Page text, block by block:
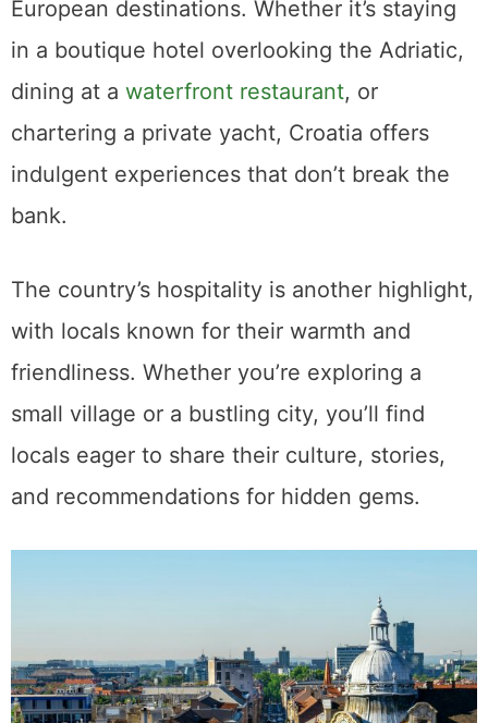
European destinations. Whether it’s staying
in a boutique hotel overlooking the Adriatic,
dining at a waterfront restaurant, or
chartering a private yacht, Croatia offers
indulgent experiences that don’t break the
bank.
The country’s hospitality is another highlight,
with locals known for their warmth and
friendliness. Whether you’re exploring a
small village or a bustling city, you’ll find
locals eager to share their culture, stories,
and recommendations for hidden gems.